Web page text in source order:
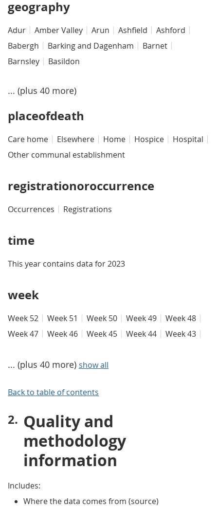
geography
Adur Amber Valley Arun Ashfield
Ashford
Babergh
Barking and Dagenham
Barnet
Barnsley
Basildon
... (plus 40 more)
placeofdeath
Care home Elsewhere Home Hospice
Hospital
Other communal establishment
registrationoroccurrence
Occurrences Registrations
time
This year contains data for 2023
week
Week 52 Week 51 Week 50 Week 49
Week 48
Week 47
Week 46 Week 45 Week 44 Week 43
... (plus 40 more) show all
Back to table of contents
Quality and
methodology
information
Includes:
Where the data comes from (source)